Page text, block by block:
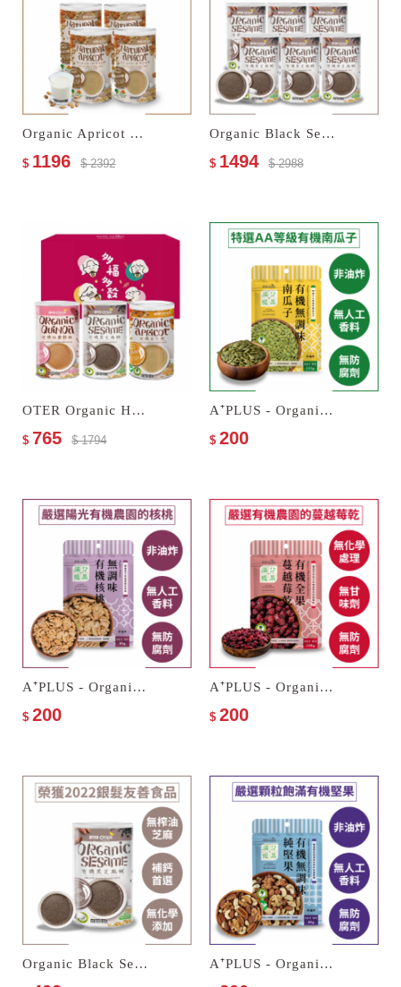
Organic Apricot Kernel Drink–No Sugar Added
$ 1196 $ 2392
Organic Black Sesame Paste
$ 1494 $ 2988
OTER Organic Hokki Gift Box
$ 765 $ 1794
A⁺PLUS - Organic Unseasoned Pumpkin Seeds
$ 200
A⁺PLUS - Organic Walnuts
$ 200
A⁺PLUS - Organic Whole Dried Cranberries
$ 200
Organic Black Sesame Paste A⁺PLUS - Organic Unseasoned Mixed Nuts Trio